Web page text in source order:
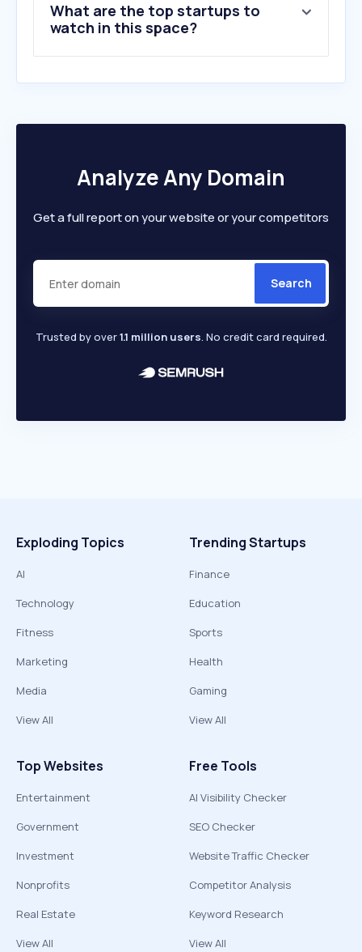
10.levapack.com
What are the top startups to
watch in this space?
Analyze Any Domain
Get a full report on your website or your competitors
Search
Trusted by over1.1 million users. No credit card required.
Exploding Topics
AI
Technology
Fitness
Marketing
Media
View All
Trending Startups
Finance
Education
Sports
Health
Gaming
View All
Top Websites
Entertainment
Government
Investment
Nonprofits
Real Estate
View All
Free Tools
AI Visibility Checker
SEO Checker
Website Traffic Checker
Competitor Analysis
Keyword Research
View All